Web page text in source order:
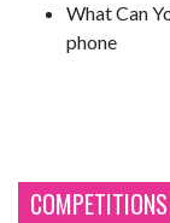
What Can
phone
COMPETITIONS